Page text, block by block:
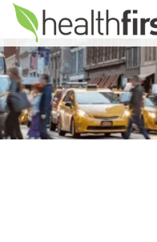
Healthfirst